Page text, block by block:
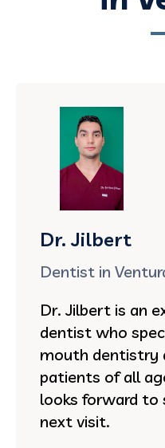
Dr. Jilbert
Dentist in
Dr. Jilbert is an
dentist who
mouth dentistry
patients of all
looks forward to
next visit.